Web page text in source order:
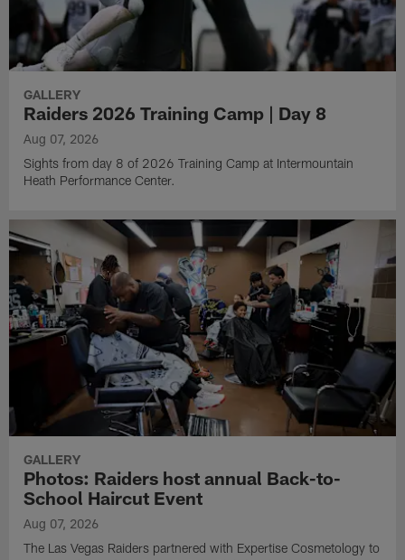
PausePlay
Raiders 2026 Training Camp | Day 8
Aug 07, 2026
Sights from day 8 of 2026 Training Camp at Intermountain
Heath Performance Center.